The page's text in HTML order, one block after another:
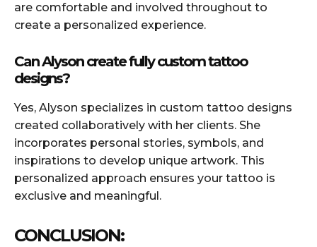
are comfortable and involved throughout to
create a personalized experience.
Can Alyson create fully custom tattoo
designs?
Yes, Alyson specializes in custom tattoo designs
created collaboratively with her clients. She
incorporates personal stories, symbols, and
inspirations to develop unique artwork. This
personalized approach ensures your tattoo is
exclusive and meaningful.
CONCLUSION: